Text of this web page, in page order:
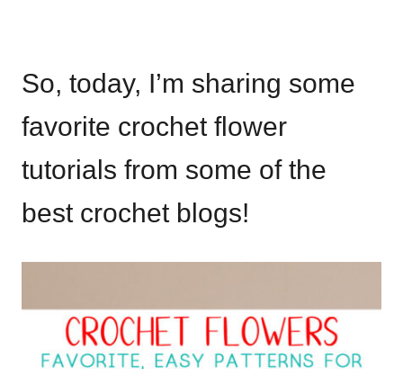
So, today, I’m sharing some
favorite crochet flower
tutorials from some of the
best crochet blogs!